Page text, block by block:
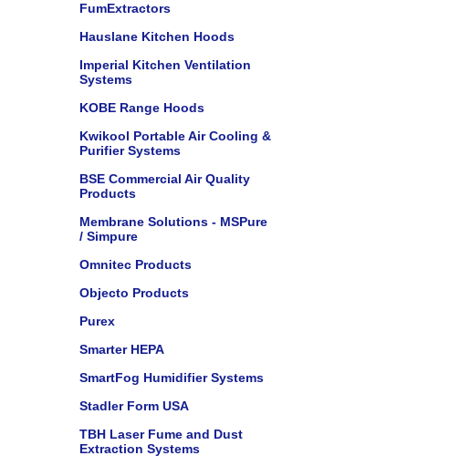
FumExtractors
Hauslane Kitchen Hoods
Imperial Kitchen Ventilation
Systems
KOBE Range Hoods
Kwikool Portable Air Cooling &
Purifier Systems
BSE Commercial Air Quality
Products
Membrane Solutions - MSPure
/ Simpure
Omnitec Products
Objecto Products
Purex
Smarter HEPA
SmartFog Humidifier Systems
Stadler Form USA
TBH Laser Fume and Dust
Extraction Systems